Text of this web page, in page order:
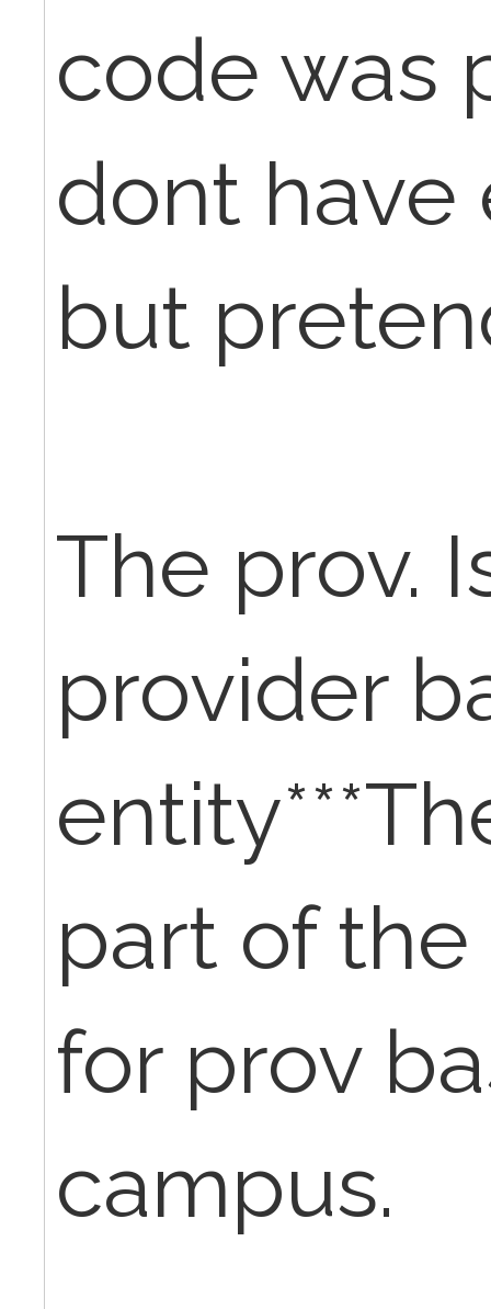
code was
dont have
but
The prov.
provider
part of the
for prov
campus.